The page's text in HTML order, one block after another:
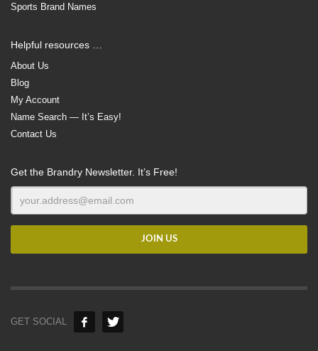
Sports Brand Names
Helpful resources …
About Us
Blog
My Account
Name Search — It’s Easy!
Contact Us
Get the Brandry Newsletter. It’s Free!
GET SOCIAL